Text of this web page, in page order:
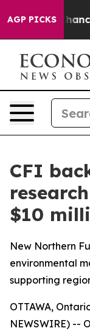
AGP PICKS
Chance to
CFI
$10
New Northern
environmental
supporting
OTTAWA,
NEWSWIRE) --